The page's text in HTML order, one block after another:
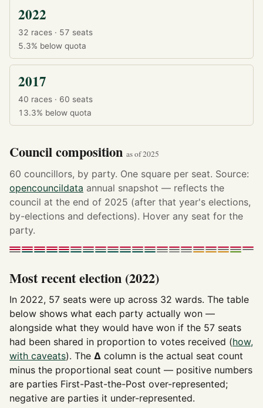
2022
32 races · 57 seats
5.3% below quota
2017
40 races · 60 seats
13.3% below quota
Council composition as of 2025
60 councillors, by party. One square per seat. Source:
opencouncildata annual snapshot — reflects the
council at the end of 2025 (after that year's elections,
by-elections and defections). Hover any seat for the
party.
Most recent election (2022)
In 2022, 57 seats were up across 32 wards. The table
below shows what each party actually won —
alongside what they would have won if the 57 seats
had been shared in proportion to votes received (how,
with caveats). The Δ column is the actual seat count
minus the proportional seat count — positive numbers
are parties First-Past-the-Post over-represented;
negative are parties it under-represented.